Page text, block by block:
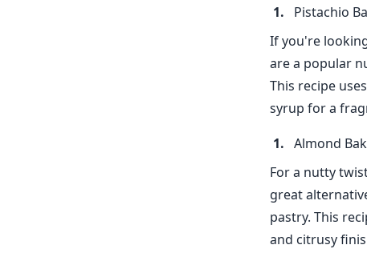
Pistachio
If you're
are a popular
This recipe
syrup for a
Almond
For a nutty
great
pastry. This
and citrusy